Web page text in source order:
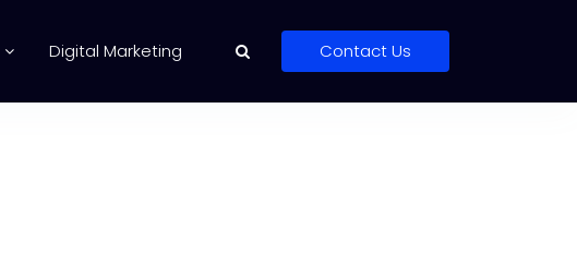
Digital Marketing Contact Us